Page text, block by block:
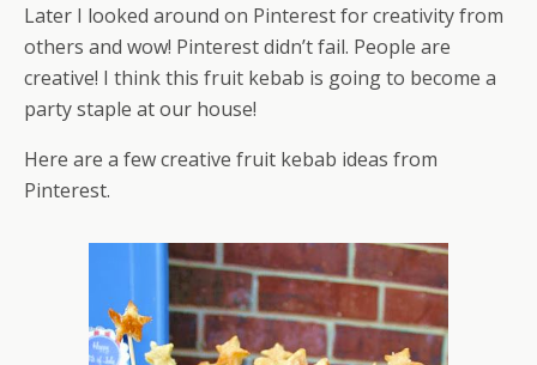
Later I looked around on Pinterest for creativity from
others and wow! Pinterest didn’t fail. People are
creative! I think this fruit kebab is going to become a
party staple at our house!
Here are a few creative fruit kebab ideas from
Pinterest.